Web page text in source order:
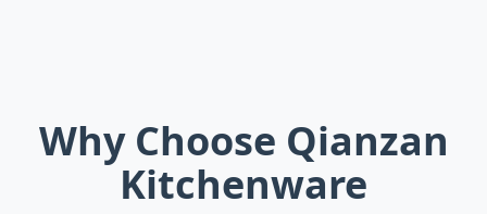
Why Choose Qianzan
Kitchenware